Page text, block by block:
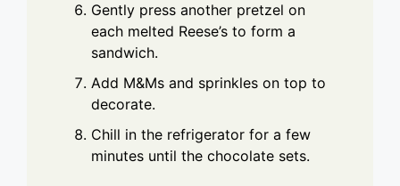
Gently press another pretzel on
each melted Reese’s to form a
sandwich.
Add M&Ms and sprinkles on top to
decorate.
Chill in the refrigerator for a few
minutes until the chocolate sets.